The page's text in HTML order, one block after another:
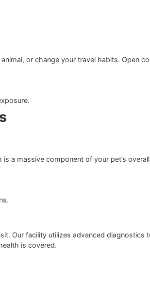
habits, and exposure risks. We
animal, or change your travel
exposure.
health is a massive component of
organs.